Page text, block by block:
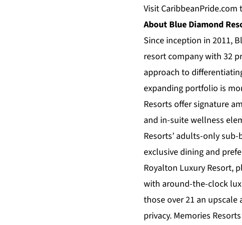
Visit CaribbeanPride.com
About Blue Diamond
Since inception in 2011,
resort company with 32
approach to
expanding portfolio is
Resorts offer signature
and in-suite wellness
Resorts’ adults-only
exclusive dining and
Royalton Luxury Resort,
with around-the-clock
those over 21 an
privacy. Memories